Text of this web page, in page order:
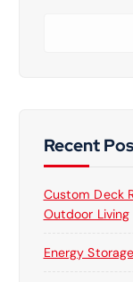
Recent
Custom Deck
Outdoor Living
Energy